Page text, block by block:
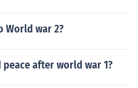
World war 2?
after world war 1?